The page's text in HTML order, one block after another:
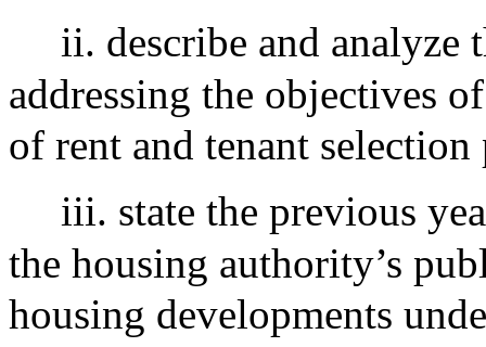
ii. describe and analyze
addressing the objectives
of rent and tenant
iii. state the previous
the housing authority’s
housing developments